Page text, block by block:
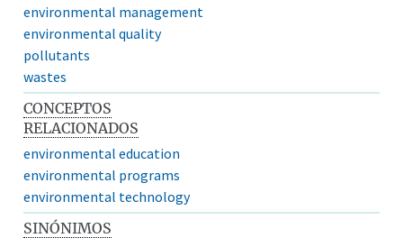
environmental management
environmental quality
pollutants
wastes
CONCEPTOS
RELACIONADOS
environmental education
environmental programs
environmental technology
SINÓNIMOS